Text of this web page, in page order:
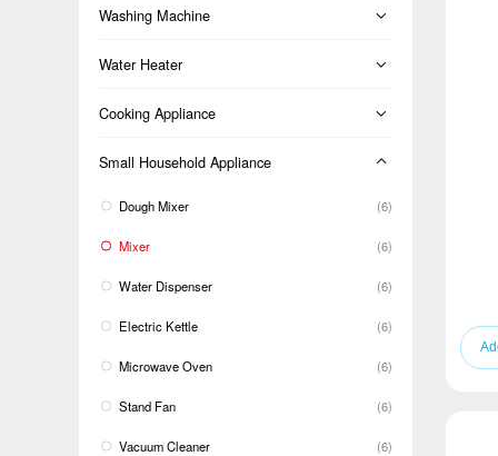
Cold Room
TM
Single Door Defrost
Split
Washing Machine
Dryer Machine
Water Heater
Instant Electric
Cooking Appliance
Oven
Small Household Appliance
Dough Mixer (6)
Mixer (6)
Water Dispenser (6)
Electric Kettle (6)
Microwave Oven (6)
Stand Fan (6)
Vacuum Cleaner (6)